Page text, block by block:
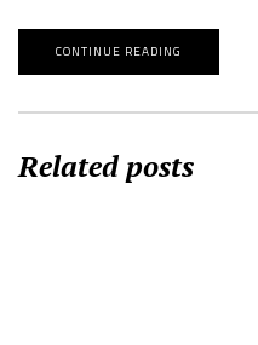
CONTINUE READING
Related posts